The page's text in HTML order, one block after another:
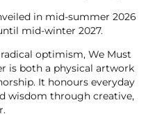
in mid-summer 2026
mid-winter 2027.
optimism, We Must
is both a physical artwork
It honours everyday
wisdom through creative,